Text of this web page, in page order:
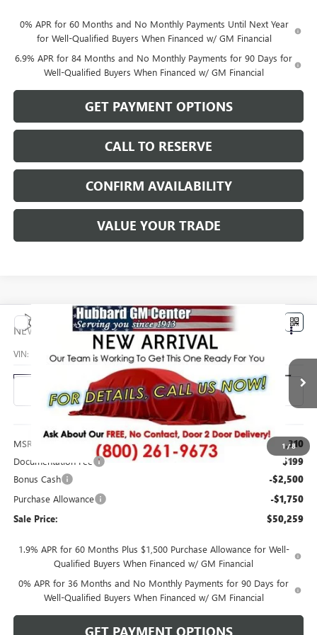
0% APR for 60 Months and No Monthly Payments Until Next Year
for Well-Qualified Buyers When Financed w/ GM Financial
6.9% APR for 84 Months and No Monthly Payments for 90 Days for
Well-Qualified Buyers When Financed w/ GM Financial
GET PAYMENT OPTIONS
CALL TO RESERVE
CONFIRM AVAILABILITY
VALUE YOUR TRADE
1/8
NEW GMC SIERRA 1500PRO
VIN: 3GTUUAED6TG454082Stock:26216Model:TK10543
In Stock Ext. Int.
$50,259
SALE PRICE
Less
MSRP: $54,310
Documentation Fee $199
Bonus Cash -$2,500
Purchase Allowance -$1,750
Sale Price: $50,259
1.9% APR for 60 Months Plus $1,500 Purchase Allowance for Well-
Qualified Buyers When Financed w/ GM Financial
0% APR for 36 Months and No Monthly Payments for 90 Days for
Well-Qualified Buyers When Financed w/ GM Financial
GET PAYMENT OPTIONS
Compare Vehicle